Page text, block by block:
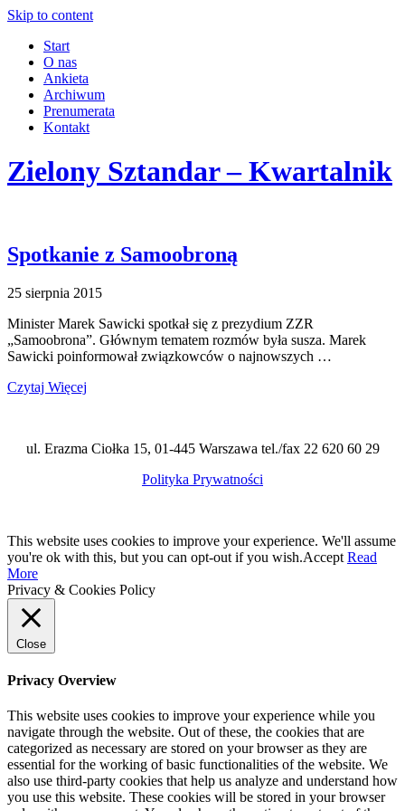
Skip to content
Start
O nas
Ankieta
Archiwum
Prenumerata
Kontakt
Zielony Sztandar – Kwartalnik
Spotkanie z Samoobroną
25 sierpnia 2015
Minister Marek Sawicki spotkał się z prezydium ZZR
„Samoobrona”. Głównym tematem rozmów była susza. Marek
Sawicki poinformował związkowców o najnowszych …
Czytaj Więcej
ul. Erazma Ciołka 15, 01-445 Warszawa tel./fax 22 620 60 29
Polityka Prywatności
This website uses cookies to improve your experience. We'll assume
you're ok with this, but you can opt-out if you wish.Accept Read
More
Privacy & Cookies Policy
Close
Privacy Overview
This website uses cookies to improve your experience while you
navigate through the website. Out of these, the cookies that are
categorized as necessary are stored on your browser as they are
essential for the working of basic functionalities of the website. We
also use third-party cookies that help us analyze and understand how
you use this website. These cookies will be stored in your browser